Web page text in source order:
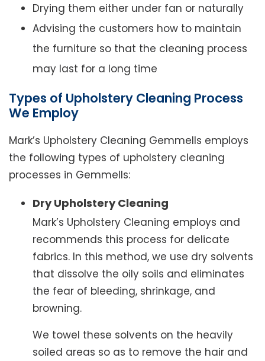
Drying them either under fan or naturally
Advising the customers how to maintain
the furniture so that the cleaning process
may last for a long time
Types of Upholstery Cleaning Process
We Employ
Mark’s Upholstery Cleaning Gemmells employs
the following types of upholstery cleaning
processes in Gemmells:
Dry Upholstery Cleaning
Mark’s Upholstery Cleaning employs and
recommends this process for delicate
fabrics. In this method, we use dry solvents
that dissolve the oily soils and eliminates
the fear of bleeding, shrinkage, and
browning.
We towel these solvents on the heavily
soiled areas so as to remove the hair and